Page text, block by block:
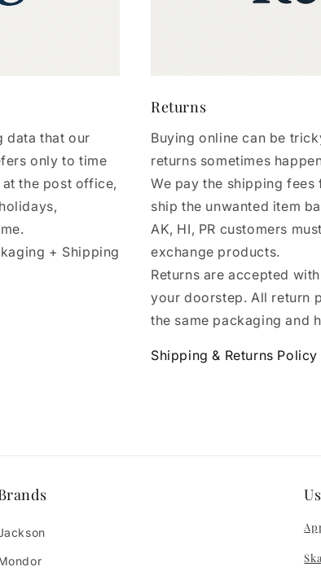
data that our
only to time
the post office,
+ Shipping
Returns
Buying online can be
returns sometimes
We pay the shipping
ship the unwanted item
AK, HI, PR customers
exchange products.
Returns are accepted
your doorstep. All return
the same packaging and
Shipping & Returns Policy